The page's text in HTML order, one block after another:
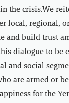
the crisis.We
local, regional,
and build trust
dialogue to be
and social
are armed or
for the